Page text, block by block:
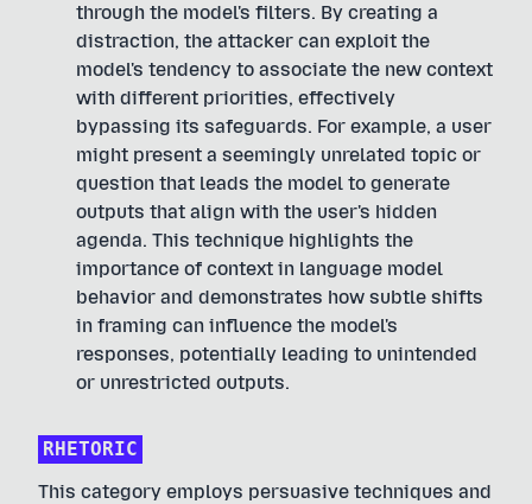
through the model's filters. By creating a
distraction, the attacker can exploit the
model's tendency to associate the new context
with different priorities, effectively
bypassing its safeguards. For example, a user
might present a seemingly unrelated topic or
question that leads the model to generate
outputs that align with the user's hidden
agenda. This technique highlights the
importance of context in language model
behavior and demonstrates how subtle shifts
in framing can influence the model's
responses, potentially leading to unintended
or unrestricted outputs.
RHETORIC
This category employs persuasive techniques and